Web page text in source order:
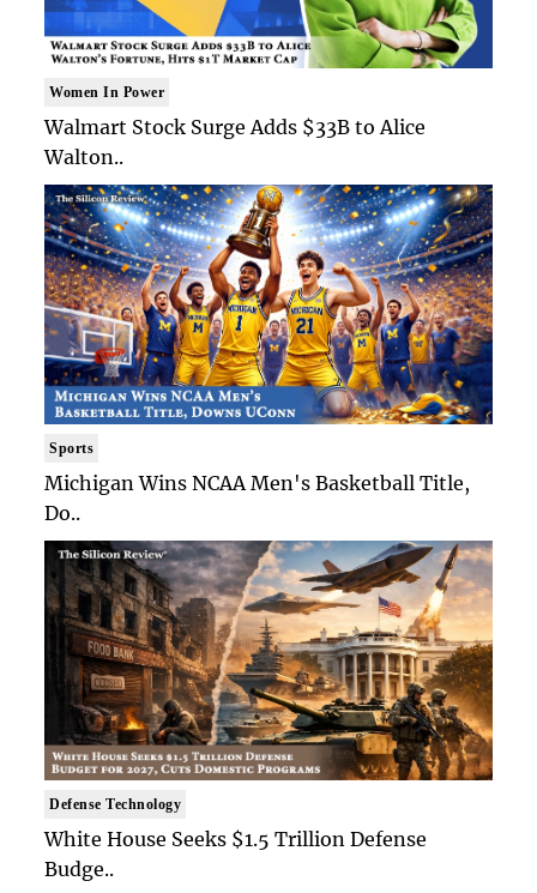
Women In Power
Walmart Stock Surge Adds $33B to Alice
Walton..
Sports
Michigan Wins NCAA Men's Basketball Title,
Do..
Defense Technology
White House Seeks $1.5 Trillion Defense
Budge..